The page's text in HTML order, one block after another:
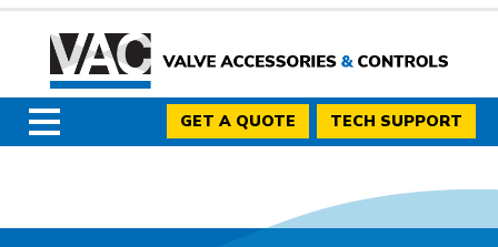
GET A QUOTE TECH SUPPORT